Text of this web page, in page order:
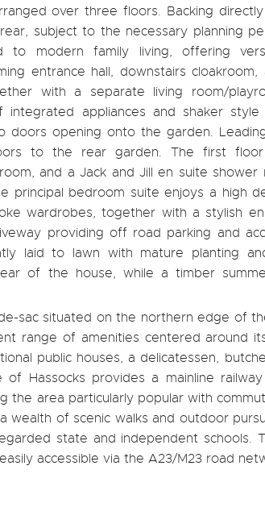
over three floors. Backing
subject to the necessary planning
modern family living, offering
entrance hall, downstairs cloakroom,
with a separate living room/
appliances and shaker style
doors opening onto the garden.
to the rear garden. The first
and a Jack and Jill en suite
principal bedroom suite enjoys a high
wardrobes, together with a stylish
providing off road parking and
laid to lawn with mature planting
of the house, while a timber
sac situated on the northern edge of
range of amenities centered around
public houses, a delicatessen,
Hassocks provides a mainline
the area particularly popular with
of scenic walks and outdoor
state and independent schools.
accessible via the A23/M23 road